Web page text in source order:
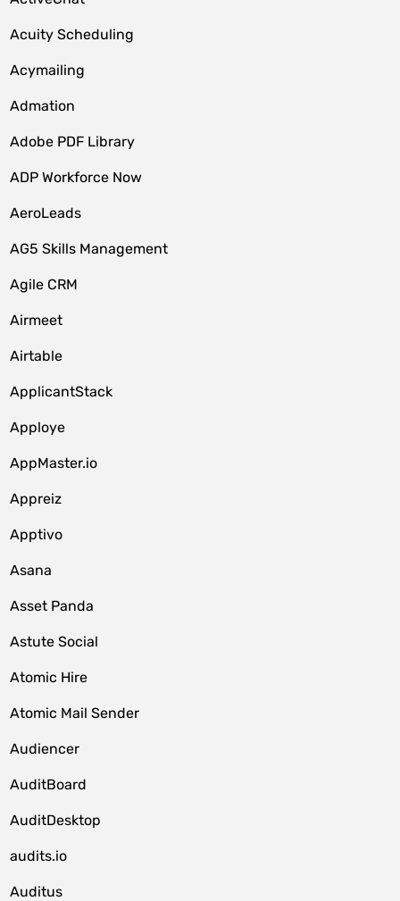
Acuity Scheduling
Acymailing
Admation
Adobe PDF Library
ADP Workforce Now
AeroLeads
AG5 Skills Management
Agile CRM
Airmeet
Airtable
ApplicantStack
Apploye
AppMaster.io
Appreiz
Apptivo
Asana
Asset Panda
Astute Social
Atomic Hire
Atomic Mail Sender
Audiencer
AuditBoard
AuditDesktop
audits.io
Auditus